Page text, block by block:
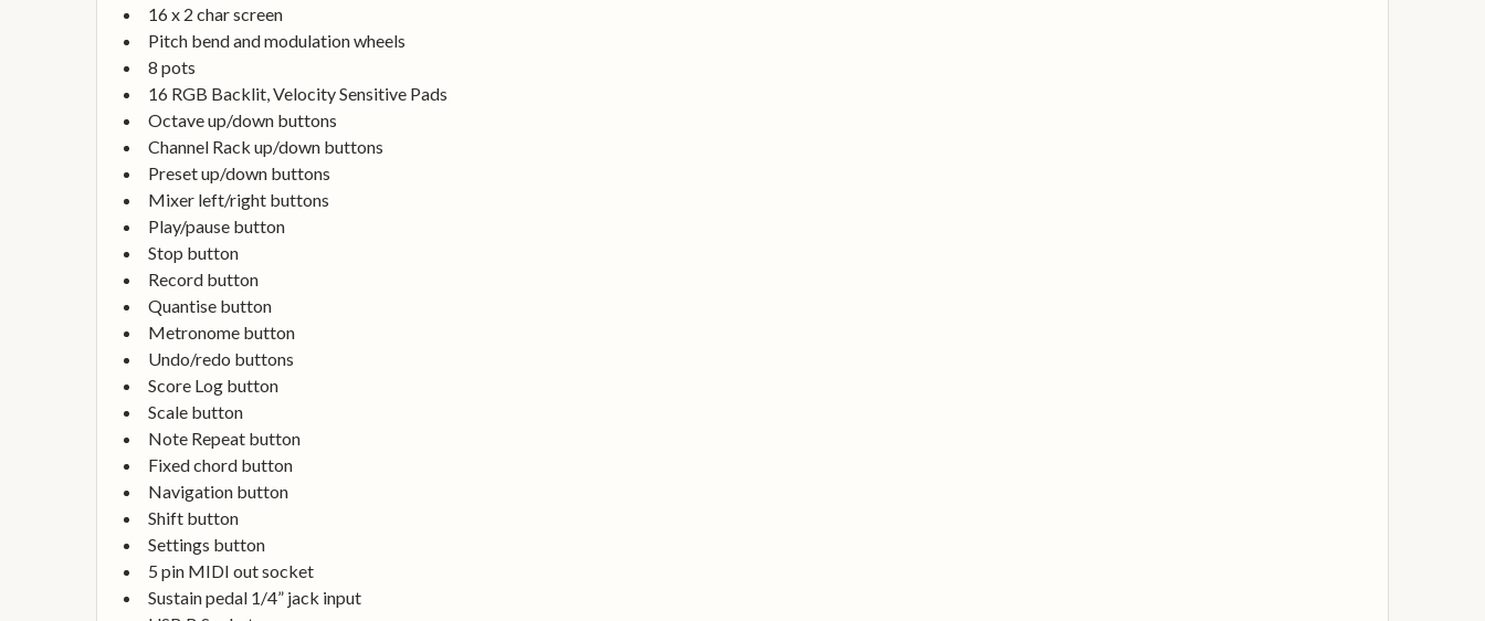
16 x 2 char screen
Pitch bend and modulation wheels
8 pots
16 RGB Backlit, Velocity Sensitive Pads
Octave up/down buttons
Channel Rack up/down buttons
Preset up/down buttons
Mixer left/right buttons
Play/pause button
Stop button
Record button
Quantise button
Metronome button
Undo/redo buttons
Score Log button
Scale button
Note Repeat button
Fixed chord button
Navigation button
Shift button
Settings button
5 pin MIDI out socket
Sustain pedal 1/4” jack input